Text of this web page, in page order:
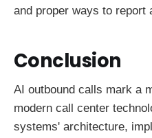
and proper ways to report
Conclusion
AI outbound calls mark a
modern call center
systems' architecture,